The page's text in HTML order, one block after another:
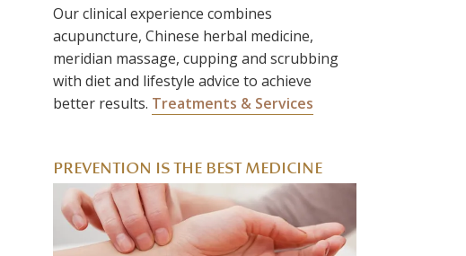
Our clinical experience combines
acupuncture, Chinese herbal medicine,
meridian massage, cupping and scrubbing
with diet and lifestyle advice to achieve
better results. Treatments & Services
PREVENTION IS THE BEST MEDICINE